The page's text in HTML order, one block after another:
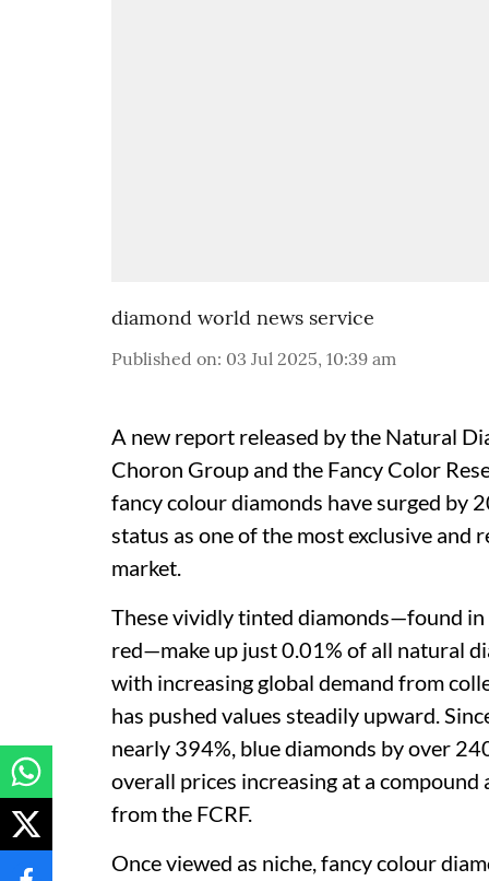
diamond world news service
Published on: 03 Jul 2025, 10:39 am
A new report released by the Natural
Choron Group and the Fancy Color
fancy colour diamonds have surged by
status as one of the most exclusive
market.
These vividly tinted diamonds—found in
red—make up just 0.01% of all natural
with increasing global demand from
has pushed values steadily upward.
nearly 394%, blue diamonds by over
overall prices increasing at a
from the FCRF.
Once viewed as niche, fancy colour